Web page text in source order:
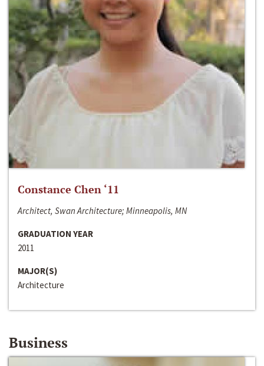
Constance Chen ‘11
Architect, Swan Architecture; Minneapolis, MN
GRADUATION YEAR
2011
MAJOR(S)
Architecture
Business